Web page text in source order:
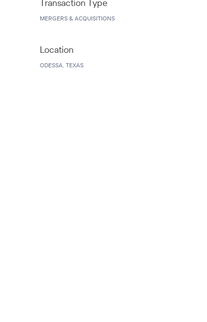
Transaction Type
MERGERS & ACQUISITIONS
Location
ODESSA, TEXAS